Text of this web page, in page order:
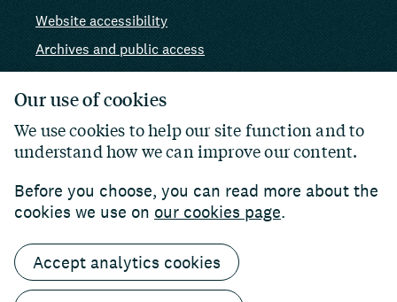
Our use of cookies
We use cookies to help our site function and to
understand how we can improve our content.
Before you choose, you can read more about the
cookies we use on our cookies page.
Accept analytics cookies
Website accessibility
Archives and public access
AI use
© 2026 Paul Hamlyn Foundation. Charity number:
1102927